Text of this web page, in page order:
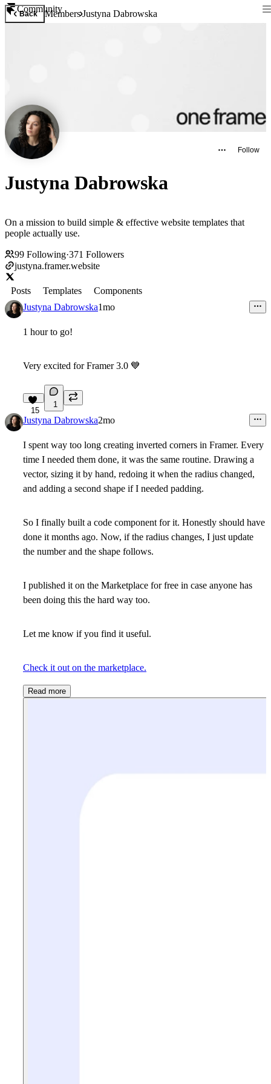
Community
Back MembersJustyna Dabrowska
Follow
Justyna Dabrowska
On a mission to build simple & effective website templates that
people actually use.
99 Following·371 Followers
justyna.framer.website
Posts Templates
Components
Justyna Dabrowska1mo
1 hour to go!
Very excited for Framer 3.0 💙
15
1
Justyna Dabrowska2mo
I spent way too long creating inverted corners in Framer. Every
time I needed them done, it was the same routine. Drawing a
vector, sizing it by hand, redoing it when the radius changed,
and adding a second shape if I needed padding.
So I finally built a code component for it. Honestly should have
done it months ago. Now, if the radius changes, I just update
the number and the shape follows.
I published it on the Marketplace for free in case anyone has
been doing this the hard way too.
Let me know if you find it useful.
Check it out on the marketplace.
Read more